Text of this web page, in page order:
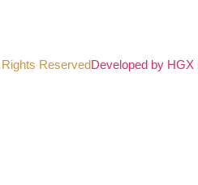
ReservedDeveloped by HGX